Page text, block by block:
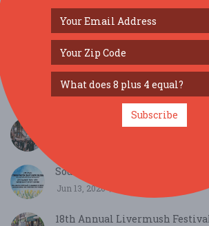
SIMILAR FESTIVALS...
Southern Touch Craft Show
Jun 13, 2026
18th Annual Livermush
Subscribe